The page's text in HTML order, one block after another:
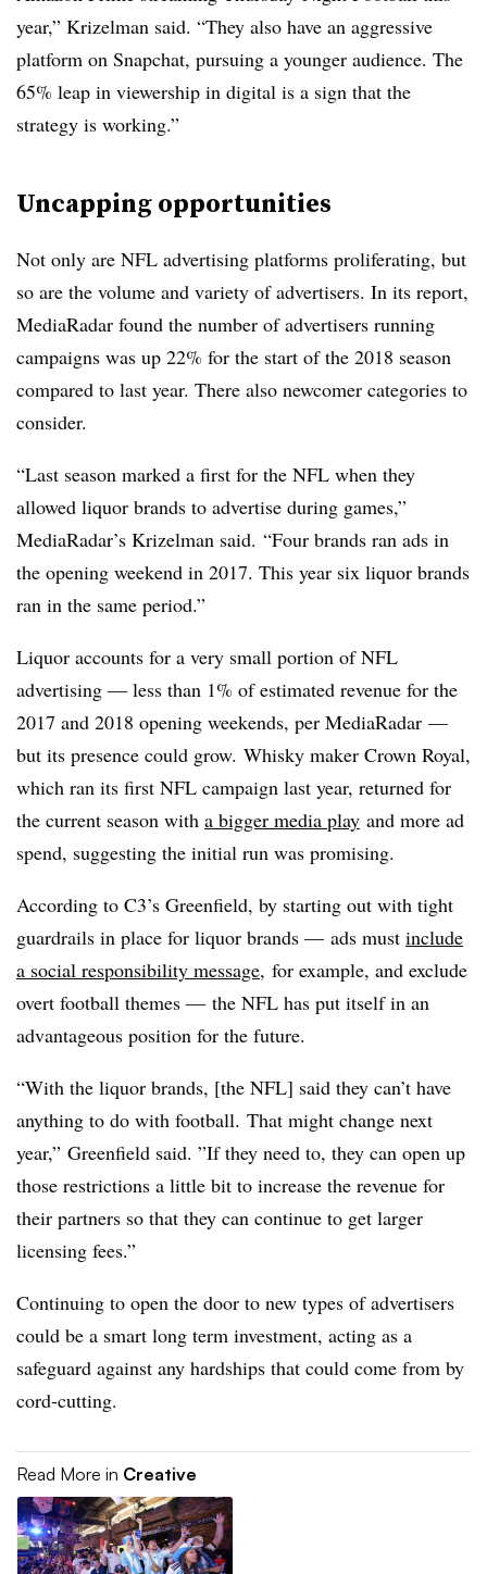
year,” Krizelman​ said. “They also have an aggressive
platform on Snapchat, pursuing a younger audience. The
65% leap in viewership in digital is a sign that the
strategy is working.”
Uncapping opportunities
Not only are NFL advertising platforms proliferating, but
so are the volume and variety of advertisers. In its report,
MediaRadar found the number of advertisers running
campaigns was up 22% for the start of the 2018 season
compared to last year. There also newcomer categories to
consider.
“Last season marked a first for the NFL when they
allowed liquor brands to advertise during games,”
MediaRadar’s Krizelman said. “Four brands ran ads in
the opening weekend in 2017. This year six liquor brands
ran in the same period.”
Liquor accounts for a very small portion of NFL
advertising — less than 1% of estimated revenue for the
2017 and 2018 opening weekends, per MediaRadar —
but its presence could grow. Whisky maker Crown Royal,
which ran its first NFL campaign last year, returned for
the current season with a bigger media play and more ad
spend, suggesting the initial run was promising.
According to C3’s Greenfield, by starting out with tight
guardrails in place for liquor brands — ads must include
a social responsibility message, for example, and exclude
overt football themes — the NFL has put itself in an
advantageous position for the future.
“With the liquor brands, [the NFL] said they can’t have
anything to do with football. That might change next
year,” Greenfield said. ”If they need to, they can open up
those restrictions a little bit to increase the revenue for
their partners so that they can continue to get larger
licensing fees.”
Continuing to open the door to new types of advertisers
could be a smart long term investment, acting as a
safeguard against any hardships that could come from by
cord-cutting.
Read More in Creative